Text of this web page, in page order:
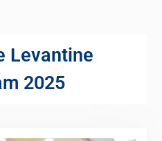
Levantine
2025